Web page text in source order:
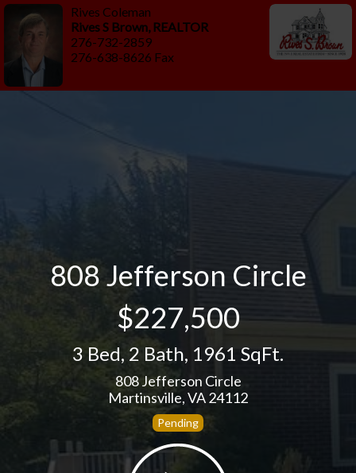
808 Jefferson Circle
$227,500
3 Bed, 2 Bath, 1961 SqFt.
808 Jefferson Circle
Martinsville, VA 24112
Pending
Rives Coleman
Rives S Brown, REALTOR
276-732-2859
276-638-8626 Fax